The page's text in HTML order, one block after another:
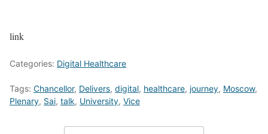
link
Categories: Digital Healthcare
Tags: Chancellor, Delivers, digital, healthcare, journey, Moscow,
Plenary, Sai, talk, University, Vice